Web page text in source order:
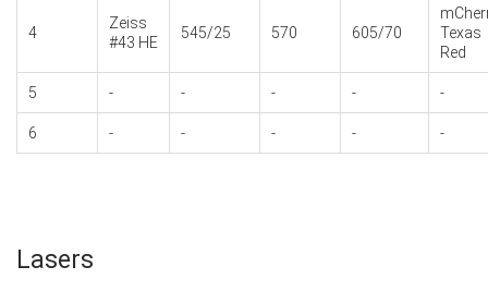
4
Zeiss
#43 HE
545/25 570 605/70
Texas
Red
5 - - - - -
6 - - - - -
Lasers